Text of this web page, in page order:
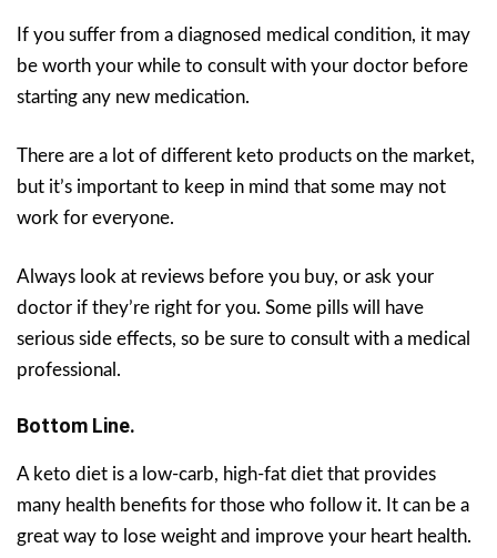
If you suffer from a diagnosed medical condition, it may
be worth your while to consult with your doctor before
starting any new medication.
There are a lot of different keto products on the market,
but it’s important to keep in mind that some may not
work for everyone.
Always look at reviews before you buy, or ask your
doctor if they’re right for you. Some pills will have
serious side effects, so be sure to consult with a medical
professional.
Bottom Line.
A keto diet is a low-carb, high-fat diet that provides
many health benefits for those who follow it. It can be a
great way to lose weight and improve your heart health.